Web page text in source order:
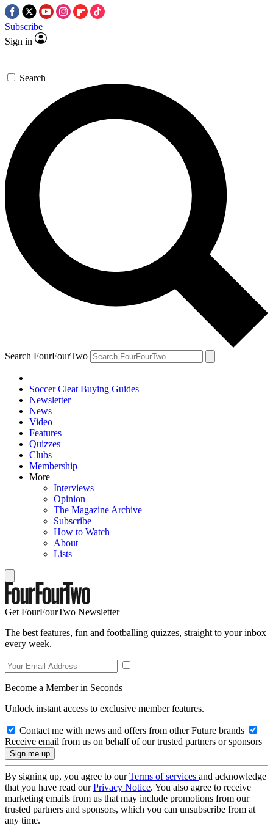
Subscribe
Sign in
Search
Search FourFourTwo
Soccer Cleat Buying Guides
Newsletter
News
Video
Features
Quizzes
Clubs
Membership
More
Interviews
Opinion
The Magazine Archive
Subscribe
How to Watch
About
Lists
Get FourFourTwo Newsletter
The best features, fun and footballing quizzes, straight to your inbox
every week.
Become a Member in Seconds
Unlock instant access to exclusive member features.
Contact me with news and offers from other Future brands
Receive email from us on behalf of our trusted partners or sponsors
By signing up, you agree to ourTerms of services and acknowledge
that you have read ourPrivacy Notice. You also agree to receive
marketing emails from us that may include promotions from our
trusted partners and sponsors, which you can unsubscribe from at
any time.